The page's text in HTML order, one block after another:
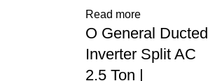
Read more
O General Ducted
Inverter Split AC
2.5 Ton |